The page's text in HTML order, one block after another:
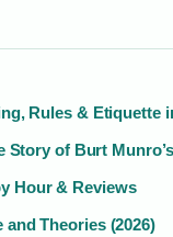
Rules & Etiquette
Story of Burt
Hour & Reviews
Theories (2026)